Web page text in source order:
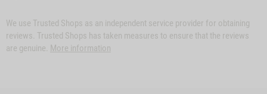
We use Trusted Shops as an independent service provider for obtaining
reviews. Trusted Shops has taken measures to ensure that the reviews
are genuine. More information